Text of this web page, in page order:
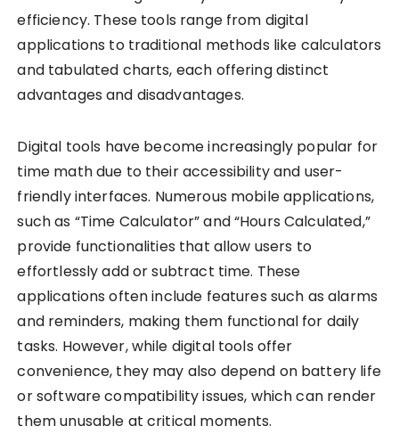
efficiency. These tools range from digital
applications to traditional methods like calculators
and tabulated charts, each offering distinct
advantages and disadvantages.
Digital tools have become increasingly popular for
time math due to their accessibility and user-
friendly interfaces. Numerous mobile applications,
such as “Time Calculator” and “Hours Calculated,”
provide functionalities that allow users to
effortlessly add or subtract time. These
applications often include features such as alarms
and reminders, making them functional for daily
tasks. However, while digital tools offer
convenience, they may also depend on battery life
or software compatibility issues, which can render
them unusable at critical moments.